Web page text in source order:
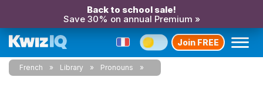
Back to school sale!
Save 30% on annual Premium »
Join FREE
French Library Pronouns